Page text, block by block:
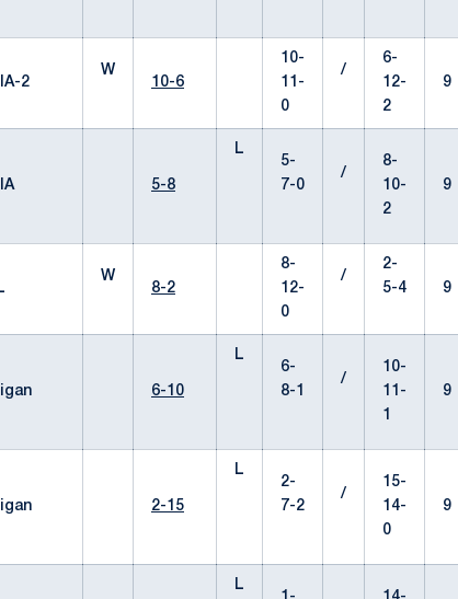
2
W
10-6
10-
11-
0
/
6-
12-
2
9
5-8
L
5-
7-0
/
8-
10-
2
9
W
8-2
8-
12-
0
/
2-
5-4
9
6-10
L
6-
8-1
/
10-
11-
1
9
2-15
L
2-
7-2
/
15-
14-
0
9
L